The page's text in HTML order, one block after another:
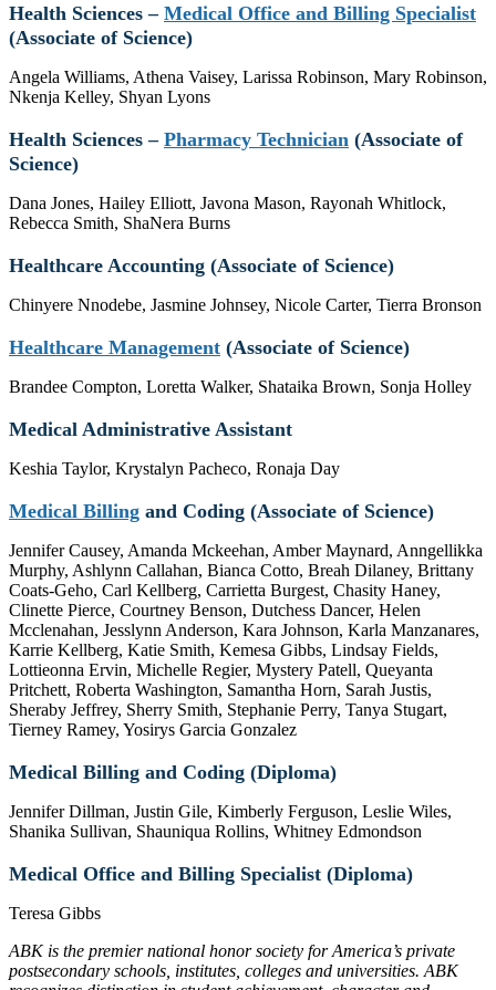
Health Sciences – Medical Office and Billing Specialist
(Associate of Science)
Angela Williams, Athena Vaisey, Larissa Robinson, Mary Robinson,
Nkenja Kelley, Shyan Lyons
Health Sciences – Pharmacy Technician (Associate of
Science)
Dana Jones, Hailey Elliott, Javona Mason, Rayonah Whitlock,
Rebecca Smith, ShaNera Burns
Healthcare Accounting (Associate of Science)
Chinyere Nnodebe, Jasmine Johnsey, Nicole Carter, Tierra Bronson
Healthcare Management (Associate of Science)
Brandee Compton, Loretta Walker, Shataika Brown, Sonja Holley
Medical Administrative Assistant
Keshia Taylor, Krystalyn Pacheco, Ronaja Day
Medical Billing and Coding (Associate of Science)
Jennifer Causey, Amanda Mckeehan, Amber Maynard, Anngellikka
Murphy, Ashlynn Callahan, Bianca Cotto, Breah Dilaney, Brittany
Coats-Geho, Carl Kellberg, Carrietta Burgest, Chasity Haney,
Clinette Pierce, Courtney Benson, Dutchess Dancer, Helen
Mcclenahan, Jesslynn Anderson, Kara Johnson, Karla Manzanares,
Karrie Kellberg, Katie Smith, Kemesa Gibbs, Lindsay Fields,
Lottieonna Ervin, Michelle Regier, Mystery Patell, Queyanta
Pritchett, Roberta Washington, Samantha Horn, Sarah Justis,
Sheraby Jeffrey, Sherry Smith, Stephanie Perry, Tanya Stugart,
Tierney Ramey, Yosirys Garcia Gonzalez
Medical Billing and Coding (Diploma)
Jennifer Dillman, Justin Gile, Kimberly Ferguson, Leslie Wiles,
Shanika Sullivan, Shauniqua Rollins, Whitney Edmondson
Medical Office and Billing Specialist (Diploma)
Teresa Gibbs
ABK is the premier national honor society for America’s private
postsecondary schools, institutes, colleges and universities. ABK